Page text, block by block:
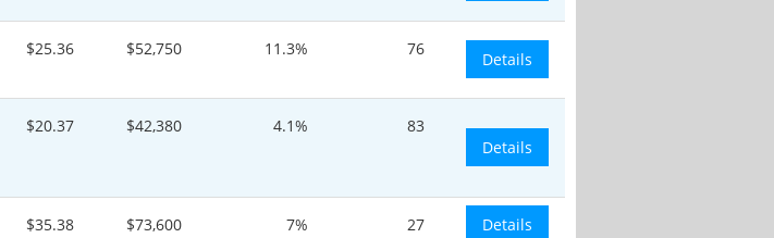
$25.36 $52,750 11.3% 76
Details
$20.37 $42,380 4.1%
83
Details
$35.38 $73,600 7% 27 Details